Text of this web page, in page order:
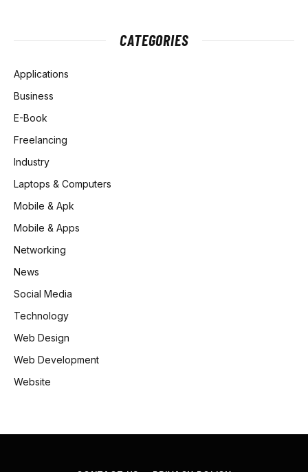
CATEGORIES
Applications
Business
E-Book
Freelancing
Industry
Laptops & Computers
Mobile & Apk
Mobile & Apps
Networking
News
Social Media
Technology
Web Design
Web Development
Website